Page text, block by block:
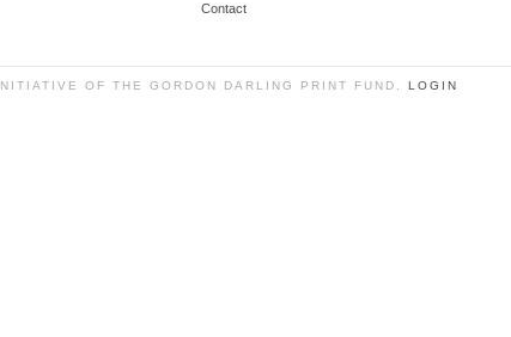
Contact
OF THE GORDON DARLING PRINT FUND. LOGIN